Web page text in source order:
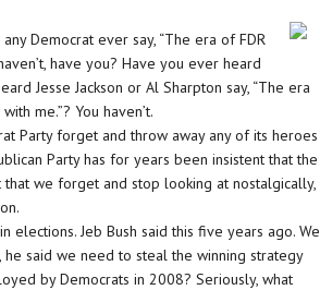
Democrat ever say, “The era of FDR
have you? Have you ever heard
Jesse Jackson or Al Sharpton say, “The era
me.”? You haven’t.
Party forget and throw away any of its heroes
Party has for years been insistent that the
we forget and stop looking at nostalgically,
Jeb Bush said this five years ago. We
said we need to steal the winning strategy
by Democrats in 2008? Seriously, what